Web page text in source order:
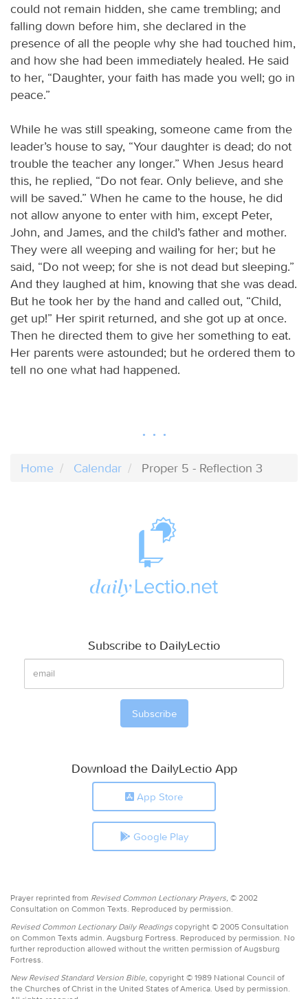
could not remain hidden, she came trembling; and
falling down before him, she declared in the
presence of all the people why she had touched him,
and how she had been immediately healed. He said
to her, “Daughter, your faith has made you well; go in
peace.”
While he was still speaking, someone came from the
leader’s house to say, “Your daughter is dead; do not
trouble the teacher any longer.” When Jesus heard
this, he replied, “Do not fear. Only believe, and she
will be saved.” When he came to the house, he did
not allow anyone to enter with him, except Peter,
John, and James, and the child’s father and mother.
They were all weeping and wailing for her; but he
said, “Do not weep; for she is not dead but sleeping.”
And they laughed at him, knowing that she was dead.
But he took her by the hand and called out, “Child,
get up!” Her spirit returned, and she got up at once.
Then he directed them to give her something to eat.
Her parents were astounded; but he ordered them to
tell no one what had happened.
Home Calendar Proper 5 - Reflection 3
Subscribe to DailyLectio
Download the DailyLectio App
App Store
Google Play
Prayer reprinted from Revised Common Lectionary Prayers, © 2002
Consultation on Common Texts. Reproduced by permission.
Revised Common Lectionary Daily Readings copyright © 2005 Consultation
on Common Texts admin. Augsburg Fortress. Reproduced by permission. No
further reproduction allowed without the written permission of Augsburg
Fortress.
New Revised Standard Version Bible, copyright © 1989 National Council of
the Churches of Christ in the United States of America. Used by permission.